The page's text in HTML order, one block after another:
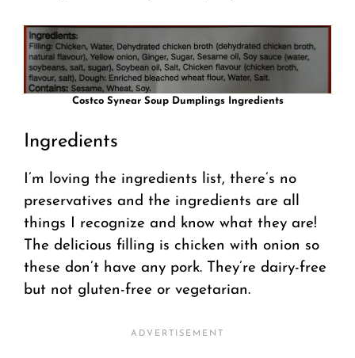
Costco Synear Soup Dumplings Ingredients
Ingredients
I’m loving the ingredients list, there’s no
preservatives and the ingredients are all
things I recognize and know what they are!
The delicious filling is chicken with onion so
these don’t have any pork. They’re dairy-free
but not gluten-free or vegetarian.